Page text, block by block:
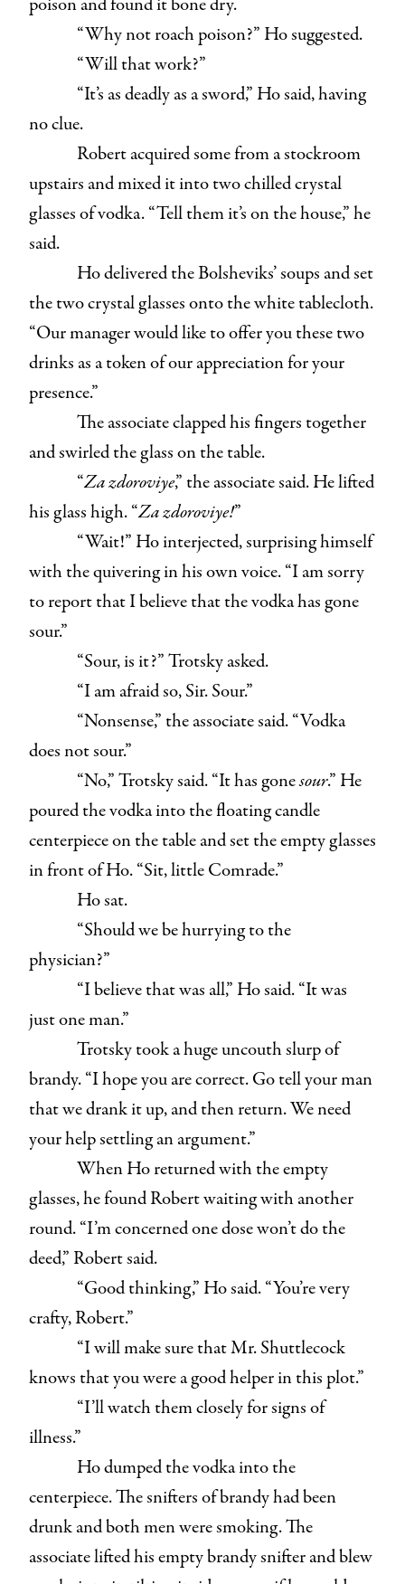
poison and found it bone dry.
“Why not roach poison?” Ho suggested.
“Will that work?”
“It’s as deadly as a sword,” Ho said, having
no clue.
Robert acquired some from a stockroom
upstairs and mixed it into two chilled crystal
glasses of vodka. “Tell them it’s on the house,” he
said.
Ho delivered the Bolsheviks’ soups and set
the two crystal glasses onto the white tablecloth.
“Our manager would like to offer you these two
drinks as a token of our appreciation for your
presence.”
The associate clapped his fingers together
and swirled the glass on the table.
“Za zdoroviye,” the associate said. He lifted
his glass high. “Za zdoroviye!”
“Wait!” Ho interjected, surprising himself
with the quivering in his own voice. “I am sorry
to report that I believe that the vodka has gone
sour.”
“Sour, is it?” Trotsky asked.
“I am afraid so, Sir. Sour.”
“Nonsense,” the associate said. “Vodka
does not sour.”
“No,” Trotsky said. “It has gonesour.” He
poured the vodka into the floating candle
centerpiece on the table and set the empty glasses
in front of Ho. “Sit, little Comrade.”
Ho sat.
“Should we be hurrying to the
physician?”
“I believe that was all,” Ho said. “It was
just one man.”
Trotsky took a huge uncouth slurp of
brandy. “I hope you are correct. Go tell your man
that we drank it up, and then return. We need
your help settling an argument.”
When Ho returned with the empty
glasses, he found Robert waiting with another
round. “I’m concerned one dose won’t do the
deed,” Robert said.
“Good thinking,” Ho said. “You’re very
crafty, Robert.”
“I will make sure that Mr. Shuttlecock
knows that you were a good helper in this plot.”
“I’ll watch them closely for signs of
illness.”
Ho dumped the vodka into the
centerpiece. The snifters of brandy had been
drunk and both men were smoking. The
associate lifted his empty brandy snifter and blew